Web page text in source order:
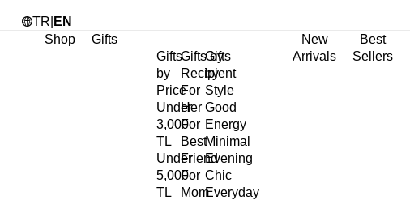
TR EN
Shop
Gifts
Gifts
by
Price
Under
3,000
TL
Under
5,000
TL
Gifts by
Recipient
For
Her
For
Best
Friend
For
Mom
Gifts
by
Style
Good
Energy
Minimal
Evening
Chic
Everyday
New
Arrivals
Best
Sellers